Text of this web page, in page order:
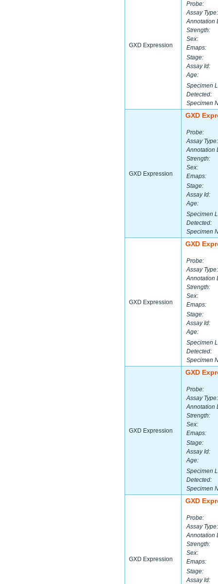
GXD Expression
Probe:
Assay Type:
Annotation
Strength:
Sex:
Emaps:
Stage:
Assay Id:
Age:
Specimen
Detected:
Specimen
GXD Expression
GXD
Probe:
Assay Type:
Annotation
Strength:
Sex:
Emaps:
Stage:
Assay Id:
Age:
Specimen
Detected:
Specimen
GXD Expression
GXD
Probe:
Assay Type:
Annotation
Strength:
Sex:
Emaps:
Stage:
Assay Id:
Age:
Specimen
Detected:
Specimen
GXD Expression
GXD
Probe:
Assay Type:
Annotation
Strength:
Sex:
Emaps:
Stage:
Assay Id:
Age:
Specimen
Detected:
Specimen
GXD Expression
GXD
Probe:
Assay Type:
Annotation
Strength:
Sex:
Emaps:
Stage:
Assay Id: